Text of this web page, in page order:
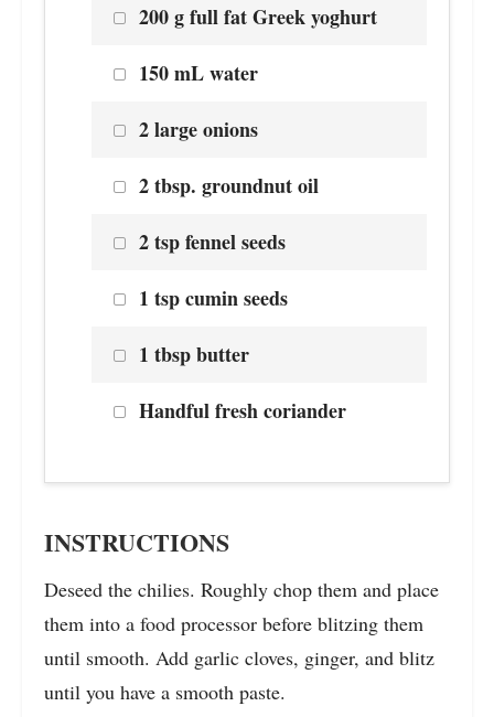
200 g full fat Greek yoghurt
150 mL water
2 large onions
2 tbsp. groundnut oil
2 tsp fennel seeds
1 tsp cumin seeds
1 tbsp butter
Handful fresh coriander
INSTRUCTIONS
Deseed the chilies. Roughly chop them and place
them into a food processor before blitzing them
until smooth. Add garlic cloves, ginger, and blitz
until you have a smooth paste.